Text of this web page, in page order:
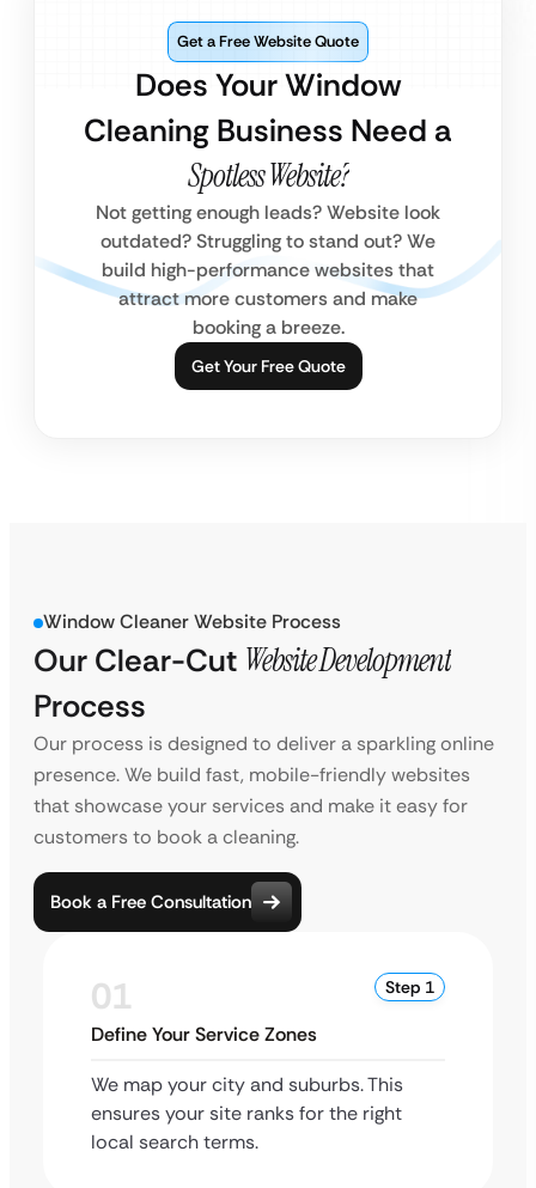
Does Your Window
Cleaning Business Need a
Spotless Website?
Get a Free Website Quote
Not getting enough leads? Website look
outdated? Struggling to stand out? We
build high-performance websites that
attract more customers and make
booking a breeze.
Get Your Free Quote
Window Cleaner Website Process
Our Clear-Cut Website Development
Process
Our process is designed to deliver a sparkling online
presence. We build fast, mobile-friendly websites
that showcase your services and make it easy for
customers to book a cleaning.
Book a Free Consultation
01 Step 1
Define Your Service Zones
We map your city and suburbs. This
ensures your site ranks for the right
local search terms.